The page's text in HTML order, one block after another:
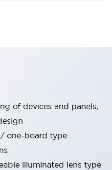
of devices and panels,
one-board type
illuminated lens type